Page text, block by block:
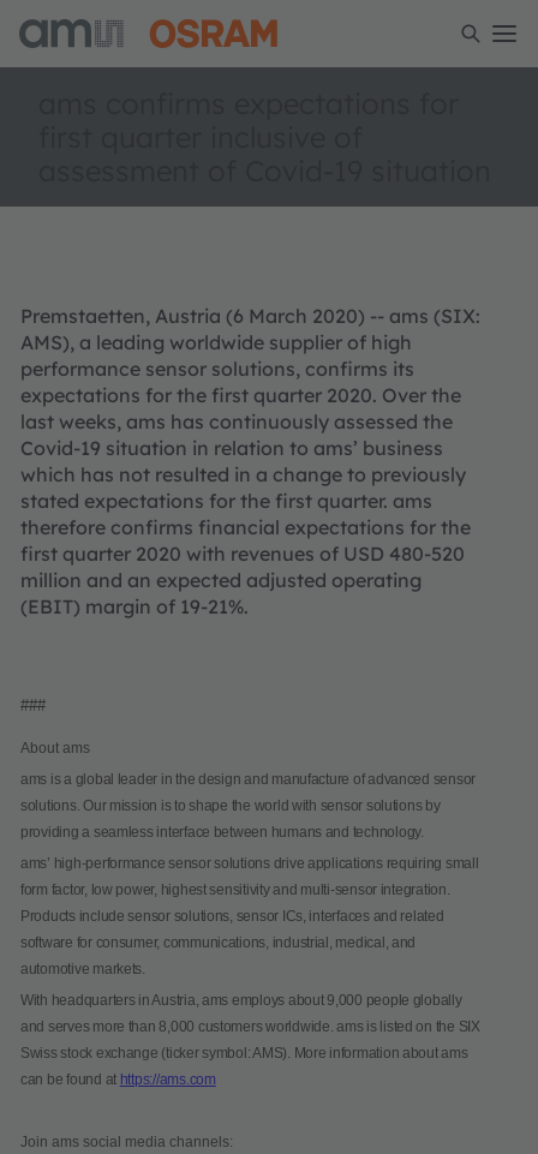
Premstaetten, Austria (6 March 2020) -- ams (SIX:
AMS), a leading worldwide supplier of high
performance sensor solutions, confirms its
expectations for the first quarter 2020. Over the
last weeks, ams has continuously assessed the
Covid-19 situation in relation to ams’ business
which has not resulted in a change to previously
stated expectations for the first quarter. ams
therefore confirms financial expectations for the
first quarter 2020 with revenues of USD 480-520
million and an expected adjusted operating
(EBIT) margin of 19-21%.
###
About ams
ams is a global leader in the design and manufacture of advanced sensor
solutions. Our mission is to shape the world with sensor solutions by
providing a seamless interface between humans and technology.
ams’ high-performance sensor solutions drive applications requiring small
form factor, low power, highest sensitivity and multi-sensor integration.
Products include sensor solutions, sensor ICs, interfaces and related
software for consumer, communications, industrial, medical, and
automotive markets.
With headquarters in Austria, ams employs about 9,000 people globally
and serves more than 8,000 customers worldwide. ams is listed on the SIX
Swiss stock exchange (ticker symbol: AMS). More information about ams
can be found at https://ams.com
Join ams social media channels: